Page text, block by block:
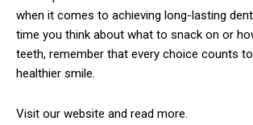
when it comes to achieving long-lasting
time you think about what to snack on or
teeth, remember that every choice counts
healthier smile.
Visit our website and read more.